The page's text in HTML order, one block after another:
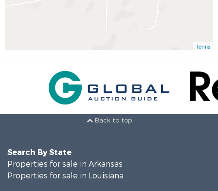
Terms
Back to top
Search By State
Properties for sale in Arkansas
Properties for sale in Louisiana